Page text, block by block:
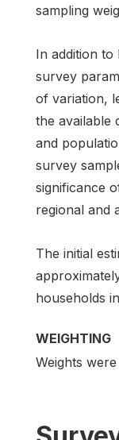
sampling
In addition to
survey
of variation,
the available
and
survey
significance
regional and
The initial
households
WEIGHTING
Weights